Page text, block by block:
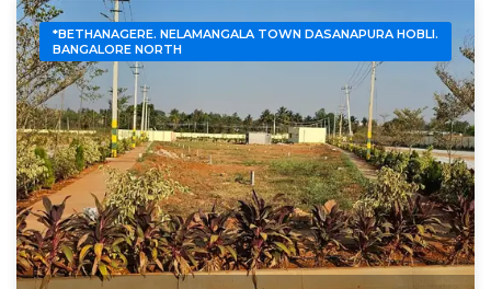
*BETHANAGERE. NELAMANGALA TOWN DASANAPURA HOBLI.
BANGALORE NORTH